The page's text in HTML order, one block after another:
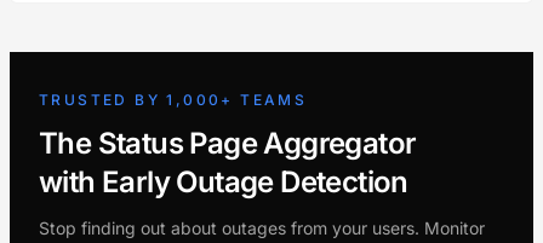
TRUSTED BY 1,000+ TEAMS
The Status Page Aggregator
with Early Outage Detection
Stop finding out about outages from your users. Monitor